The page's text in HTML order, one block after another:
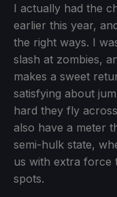
I actually had the
earlier this year,
the right ways. I
slash at zombies,
makes a sweet
satisfying about
hard they fly
also have a meter
semi-hulk state,
us with extra force
spots.